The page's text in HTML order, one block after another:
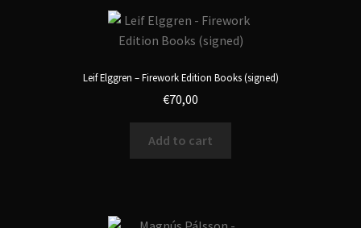
Leif Elggren – Firework Edition Books (signed)
€70,00
Add to cart